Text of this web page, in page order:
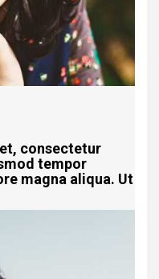
consectetur
tempor
magna aliqua. Ut